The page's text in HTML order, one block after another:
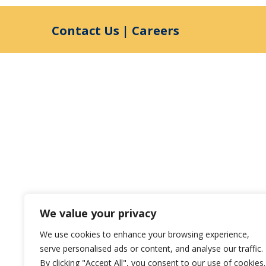
We value your privacy
We use cookies to enhance your browsing experience,
serve personalised ads or content, and analyse our traffic.
By clicking "Accept All", you consent to our use of cookies.
Contact Us | Careers